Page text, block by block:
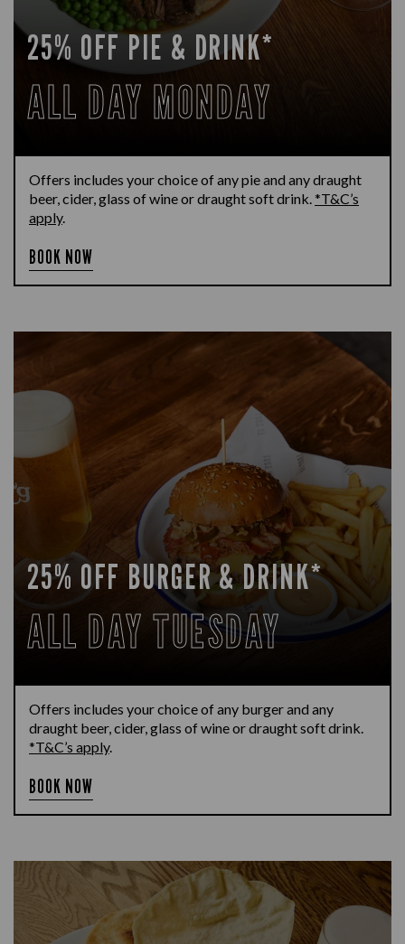
25% OFF PIE & DRINK*
ALL DAY MONDAY
Offers includes your choice of any pie and any draught
beer, cider, glass of wine or draught soft drink.*T&C’s
apply.
BOOK NOW
25% OFF BURGER & DRINK*
ALL DAY TUESDAY
Offers includes your choice of any burger and any
draught beer, cider, glass of wine or draught soft drink.
*T&C’s apply.
BOOK NOW